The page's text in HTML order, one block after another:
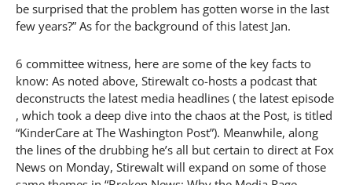
be surprised that the problem has gotten worse in the last
few years?” As for the background of this latest Jan.
6 committee witness, here are some of the key facts to
know: As noted above, Stirewalt co-hosts a podcast that
deconstructs the latest media headlines ( the latest episode
, which took a deep dive into the chaos at the Post, is titled
“KinderCare at The Washington Post”). Meanwhile, along
the lines of the drubbing he’s all but certain to direct at Fox
News on Monday, Stirewalt will expand on some of those